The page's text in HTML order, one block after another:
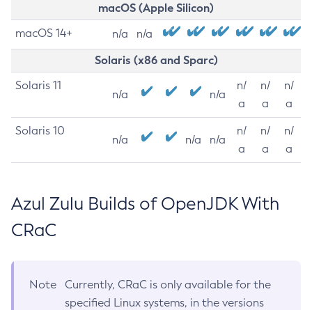
macOS (Apple Silicon)
macOS 14+ n/a n/a
Solaris (x86 and Sparc)
Solaris 11
n/a n/a
n/
a
n/
a
n/
a
Solaris 10
n/a n/a n/a
n/
a
n/
a
n/
a
Azul Zulu Builds of OpenJDK With
CRaC
Note
Currently, CRaC is only available for the
specified Linux systems, in the versions